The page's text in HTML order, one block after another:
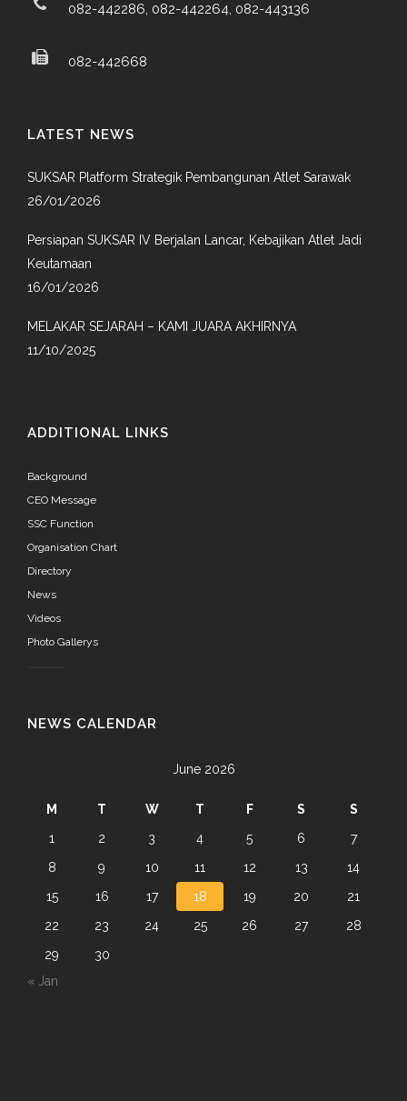
082-442286, 082-442264, 082-443136
082-442668
LATEST NEWS
SUKSAR Platform Strategik Pembangunan Atlet Sarawak
26/01/2026
Persiapan SUKSAR IV Berjalan Lancar, Kebajikan Atlet Jadi
Keutamaan
16/01/2026
MELAKAR SEJARAH – KAMI JUARA AKHIRNYA
11/10/2025
ADDITIONAL LINKS
Background
CEO Message
SSC Function
Organisation Chart
Directory
News
Videos
Photo Gallerys
NEWS CALENDAR
June 2026
M T W T F S
S
1
2 3 4 5 6
7
8
9 10 11 12 13
14
15
16 17 18 19 20
21
22
23 24 25 26 27
28
29
30
« Jan